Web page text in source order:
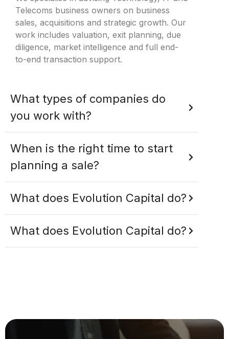
Telecoms business owners on business
sales, acquisitions and strategic growth. Our
work includes valuation, exit planning, due
diligence, market intelligence and full end-
to-end transaction support.
What types of companies do
you work with?
When is the right time to start
planning a sale?
What does Evolution Capital do?
What does Evolution Capital do?